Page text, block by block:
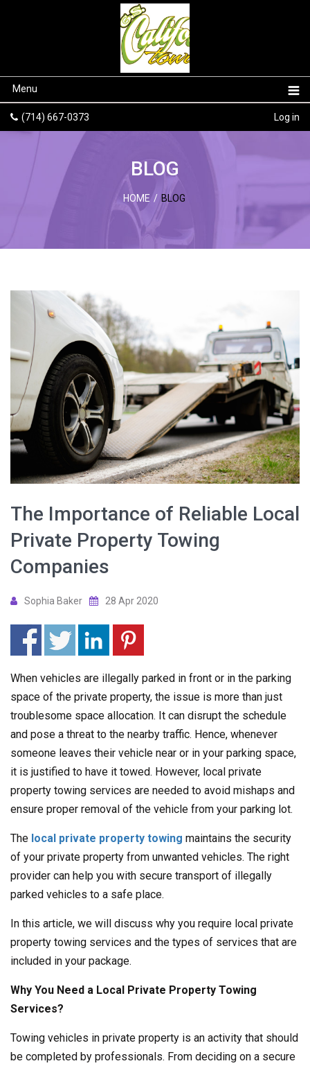
Menu
(714) 667-0373 Log in
BLOG
HOME / BLOG
The Importance of Reliable Local
Private Property Towing
Companies
Sophia Baker 28 Apr 2020
When vehicles are illegally parked in front or in the parking
space of the private property, the issue is more than just
troublesome space allocation. It can disrupt the schedule
and pose a threat to the nearby traffic. Hence, whenever
someone leaves their vehicle near or in your parking space,
it is justified to have it towed. However, local private
property towing services are needed to avoid mishaps and
ensure proper removal of the vehicle from your parking lot.
The local private property towing maintains the security
of your private property from unwanted vehicles. The right
provider can help you with secure transport of illegally
parked vehicles to a safe place.
In this article, we will discuss why you require local private
property towing services and the types of services that are
included in your package.
Why You Need a Local Private Property Towing
Services?
Towing vehicles in private property is an activity that should
be completed by professionals. From deciding on a secure